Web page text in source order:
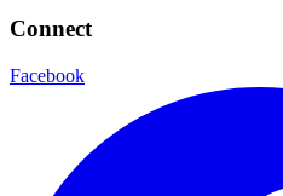
Connect
Facebook